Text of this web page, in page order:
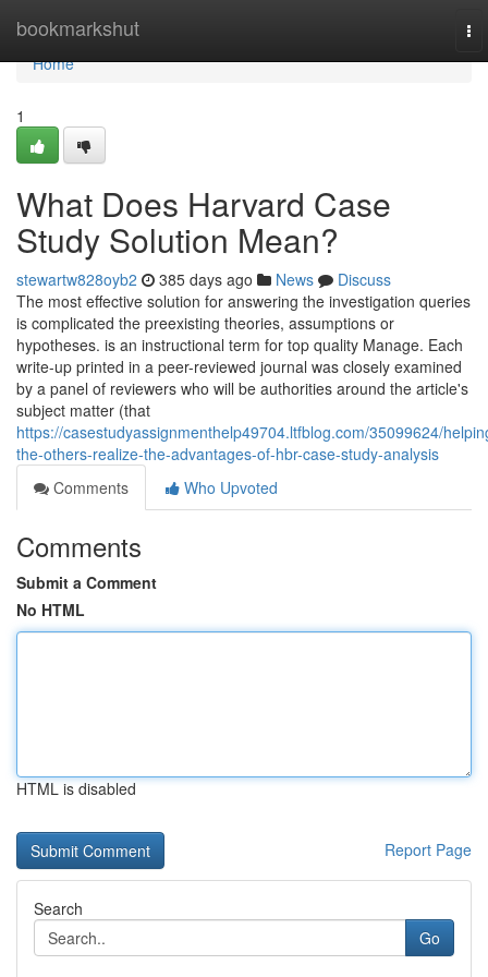
bookmarkshut
Home
Home
1
What Does Harvard Case
Study Solution Mean?
stewartw828oyb2 385 days ago News
Discuss
The most effective solution for answering the investigation queries
is complicated the preexisting theories, assumptions or
hypotheses. is an instructional term for top quality Manage. Each
write-up printed in a peer-reviewed journal was closely examined
by a panel of reviewers who will be authorities around the article's
subject matter (that
https://casestudyassignmenthelp49704.ltfblog.com/35099624/
the-others-realize-the-advantages-of-hbr-case-study-analysis
Comments
Who Upvoted
Comments
Submit a Comment
No HTML
HTML is disabled
Report Page
Search
Go